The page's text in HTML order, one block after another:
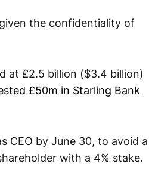
the confidentiality of
at £2.5 billion ($3.4 billion)
£50m in Starling Bank
CEO by June 30, to avoid a
with a 4% stake.